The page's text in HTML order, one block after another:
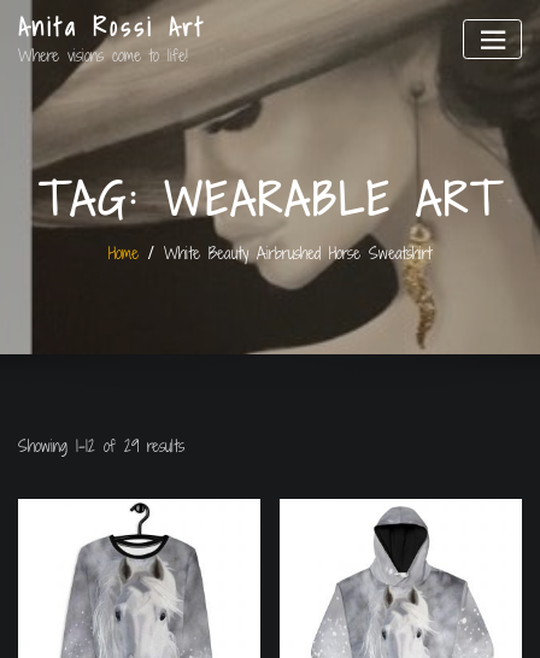
Anita Rossi Art
Where visions come to life!
TAG:WEARABLE ART
Home White Beauty Airbrushed Horse Sweatshirt
Showing 1–12 of 29 results